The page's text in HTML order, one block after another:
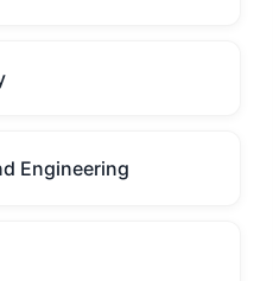
Engineering